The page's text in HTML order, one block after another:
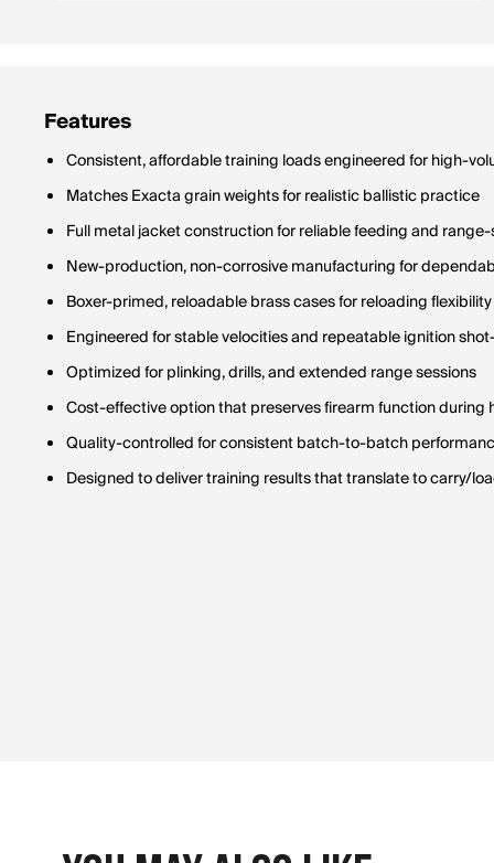
Features
Consistent, affordable training loads engineered for high-
Matches Exacta grain weights for realistic ballistic practice
Full metal jacket construction for reliable feeding and
New-production, non-corrosive manufacturing for
Boxer-primed, reloadable brass cases for reloading flexibility
Engineered for stable velocities and repeatable ignition
Optimized for plinking, drills, and extended range sessions
Cost-effective option that preserves firearm function during
Quality-controlled for consistent batch-to-batch
Designed to deliver training results that translate to carry/